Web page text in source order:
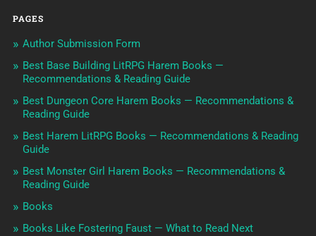
PAGES
Author Submission Form
Best Base Building LitRPG Harem Books —
Recommendations & Reading Guide
Best Dungeon Core Harem Books — Recommendations &
Reading Guide
Best Harem LitRPG Books — Recommendations & Reading
Guide
Best Monster Girl Harem Books — Recommendations &
Reading Guide
Books
Books Like Fostering Faust — What to Read Next